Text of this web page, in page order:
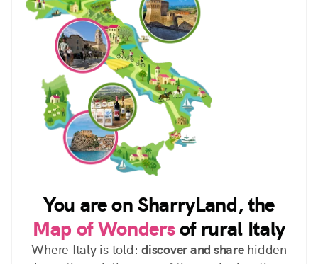
You are on SharryLand, the
Map of Wondersof rural Italy
Where Italy is told: discover and sharehidden